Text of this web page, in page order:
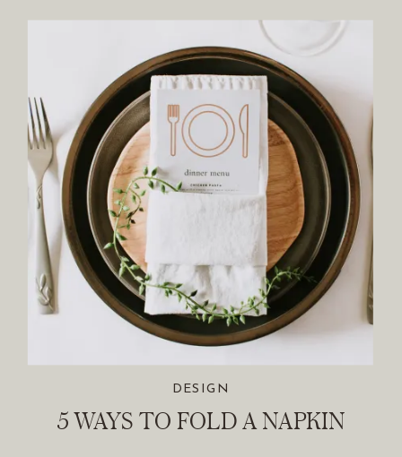
5 WAYS TO FOLD A NAPKIN
DESIGN